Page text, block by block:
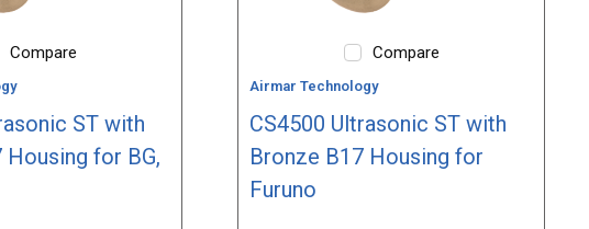
Compare
ST with
Housing for BG,
Compare
Airmar Technology
CS4500 Ultrasonic ST with
Bronze B17 Housing for
Furuno